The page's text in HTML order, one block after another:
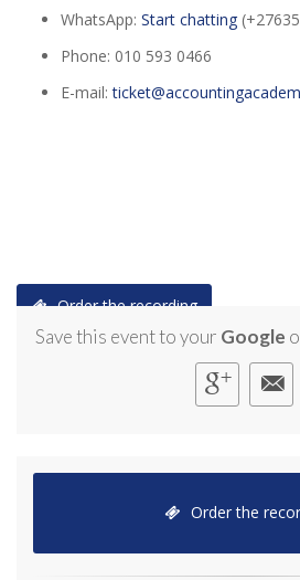
WhatsApp: Start chatting
Phone: 010 593 0466
E-mail:
Order the recording
Save this event to your Google
Order the